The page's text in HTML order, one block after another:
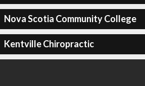
Nova Scotia Community College
Kentville Chiropractic